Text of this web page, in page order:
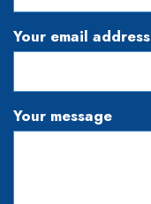
Your email address
Your message